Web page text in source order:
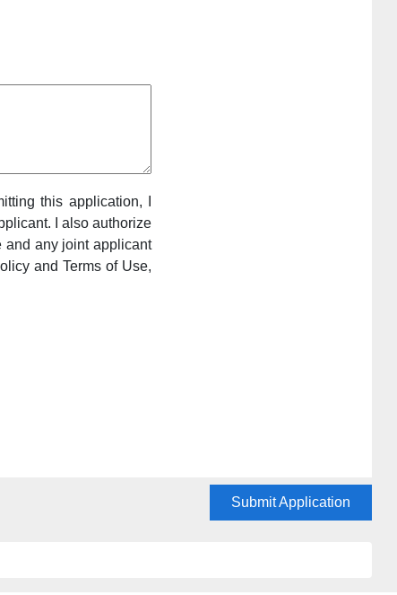
this application, I
I also authorize
and any joint applicant
and Terms of Use,
Submit Application